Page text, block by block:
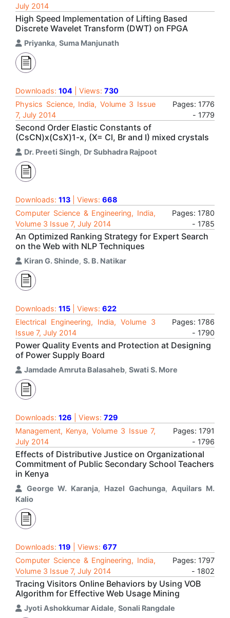
July 2014
High Speed Implementation of Lifting Based
Discrete Wavelet Transform (DWT) on FPGA
Priyanka, Suma Manjunath
Downloads: 104 | Views: 730
Physics Science, India, Volume 3 Issue
7, July 2014
Pages: 1776
- 1779
Second Order Elastic Constants of
(CsCN)x(CsX)1-x, (X= Cl, Br and I) mixed crystals
Dr. Preeti Singh, Dr Subhadra Rajpoot
Downloads: 113 | Views: 668
Computer Science & Engineering, India,
Volume 3 Issue 7, July 2014
Pages: 1780
- 1785
An Optimized Ranking Strategy for Expert Search
on the Web with NLP Techniques
Kiran G. Shinde, S. B. Natikar
Downloads: 115 | Views: 622
Electrical Engineering, India, Volume 3
Issue 7, July 2014
Pages: 1786
- 1790
Power Quality Events and Protection at Designing
of Power Supply Board
Jamdade Amruta Balasaheb, Swati S. More
Downloads: 126 | Views: 729
Management, Kenya, Volume 3 Issue 7,
July 2014
Pages: 1791
- 1796
Effects of Distributive Justice on Organizational
Commitment of Public Secondary School Teachers
in Kenya
George W. Karanja, Hazel Gachunga, Aquilars M.
Kalio
Downloads: 119 | Views: 677
Computer Science & Engineering, India,
Volume 3 Issue 7, July 2014
Pages: 1797
- 1802
Tracing Visitors Online Behaviors by Using VOB
Algorithm for Effective Web Usage Mining
Jyoti Ashokkumar Aidale, Sonali Rangdale